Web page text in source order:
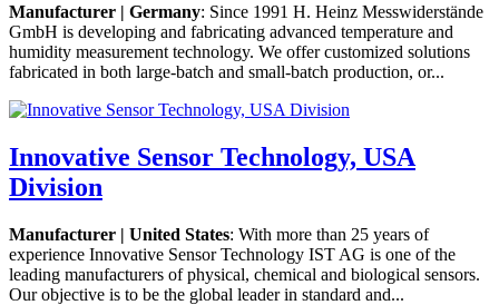
Manufacturer | Germany: Since 1991 H. Heinz Messwiderstände
GmbH is developing and fabricating advanced temperature and
humidity measurement technology. We offer customized solutions
fabricated in both large-batch and small-batch production, or...
Innovative Sensor Technology, USA
Division
Manufacturer | United States: With more than 25 years of
experience Innovative Sensor Technology IST AG is one of the
leading manufacturers of physical, chemical and biological sensors.
Our objective is to be the global leader in standard and...